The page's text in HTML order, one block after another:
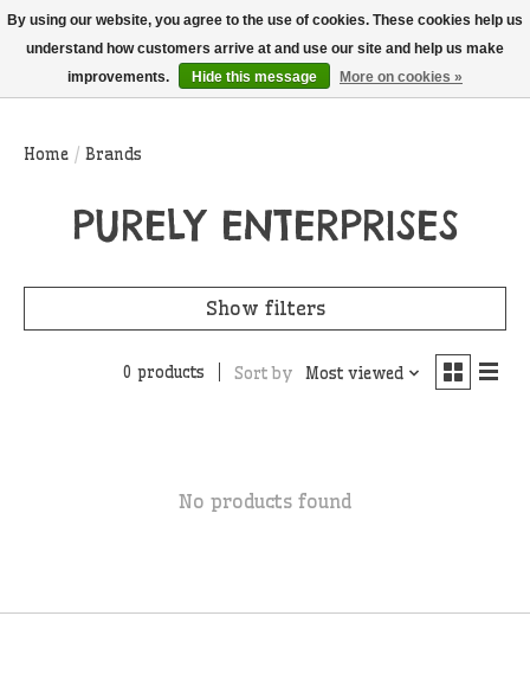
THIS WEBSITE IS CURRENTLY CURBSIDE PICKUP AND LOCAL DELIVERY
ONLY!
Wish List
Cart
Home / Brands
PURELY ENTERPRISES
Show filters
0 products Sort by Most viewed
No products found
By using our website, you agree to the use of cookies. These cookies help us
understand how customers arrive at and use our site and help us make
improvements.
Hide this message More on cookies »